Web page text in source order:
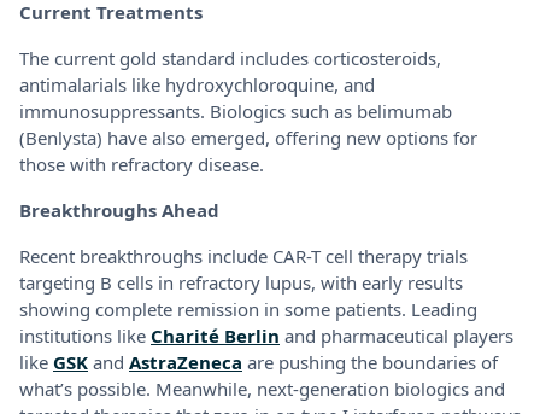
Current Treatments
The current gold standard includes corticosteroids,
antimalarials like hydroxychloroquine, and
immunosuppressants. Biologics such as belimumab
(Benlysta) have also emerged, offering new options for
those with refractory disease.
Breakthroughs Ahead
Recent breakthroughs include CAR-T cell therapy trials
targeting B cells in refractory lupus, with early results
showing complete remission in some patients. Leading
institutions like Charité Berlin and pharmaceutical players
like GSK and AstraZeneca are pushing the boundaries of
what’s possible. Meanwhile, next-generation biologics and